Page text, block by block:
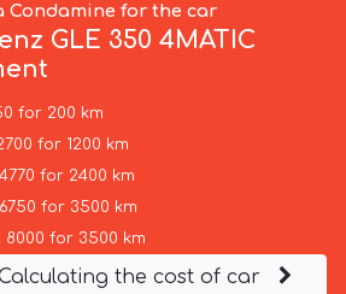
Condamine for the car
GLE 350 4MATIC
for 200 km
for 1200 km
for 2400 km
for 3500 km
for 3500 km
the cost of car